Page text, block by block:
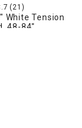
(21)
White Tension
48-84"